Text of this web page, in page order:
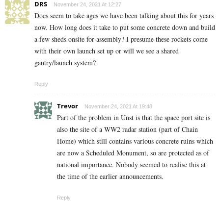
DRS November 24, 2021 At 12:27
Does seem to take ages we have been talking about this for years
now. How long does it take to put some concrete down and build
a few sheds onsite for assembly? I presume these rockets come
with their own launch set up or will we see a shared
gantry/launch system?
Reply
Trevor November 24, 2021 At 19:48
Part of the problem in Unst is that the space port site is
also the site of a WW2 radar station (part of Chain
Home) which still contains various concrete ruins which
are now a Scheduled Monument, so are protected as of
national importance. Nobody seemed to realise this at
the time of the earlier announcements.
Reply